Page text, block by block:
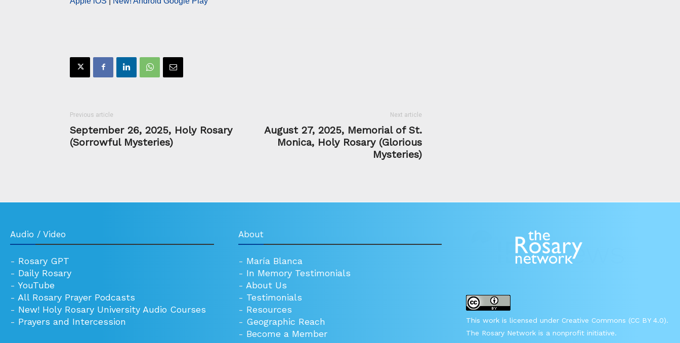
Previous article
September 26, 2025, Holy Rosary
(Sorrowful Mysteries)
Next article
August 27, 2025, Memorial of St.
Monica, Holy Rosary (Glorious
Mysteries)
Audio / Video
- Rosary GPT
- Daily Rosary
- YouTube
- All Rosary Prayer Podcasts
- New! Holy Rosary University Audio Courses
- Prayers and Intercession
About
- María Blanca
- In Memory Testimonials
- About Us
- Testimonials
- Resources
- Geographic Reach
- Become a Member
This work is licensed under Creative Commons (CC BY 4.0).
The Rosary Network is a nonprofit initiative.